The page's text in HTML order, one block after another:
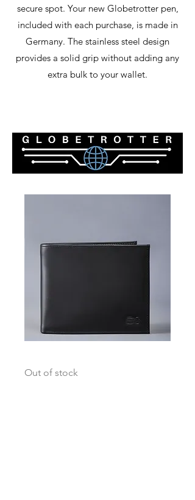
secure spot. Your new Globetrotter pen,
included with each purchase, is made in
Germany. The stainless steel design
provides a solid grip without adding any
extra bulk to your wallet.
Out of stock